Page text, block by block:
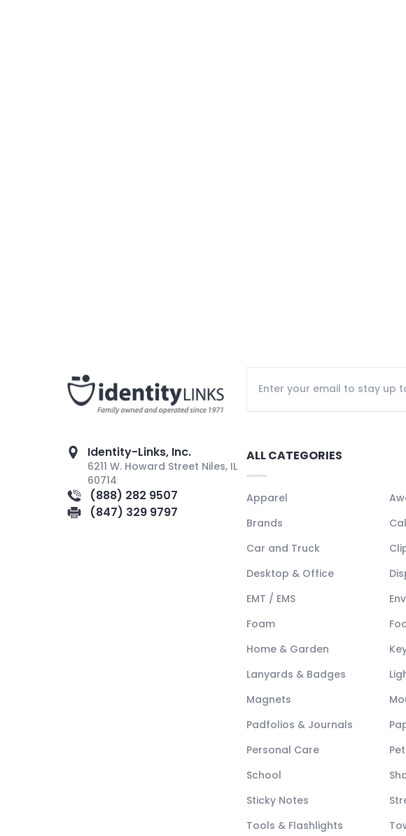
Identity-Links, Inc.
6211 W. Howard Street Niles, IL
60714
(888) 282 9507
(847) 329 9797
ALL CATEGORIES
Apparel
Brands
Car and Truck
Desktop & Office
EMT / EMS
Foam
Home & Garden
Lanyards & Badges
Magnets
Padfolios & Journals
Personal Care
School
Sticky Notes
Tools & Flashlights